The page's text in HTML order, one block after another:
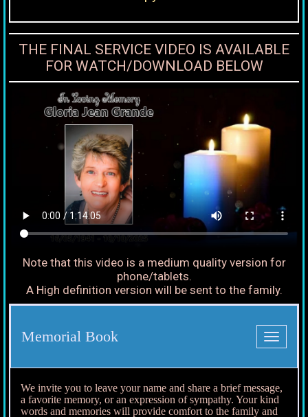
THE FINAL SERVICE VIDEO IS AVAILABLE
FOR WATCH/DOWNLOAD BELOW
Note that this video is a medium quality version for
phone/tablets.
A High definition version will be sent to the family.